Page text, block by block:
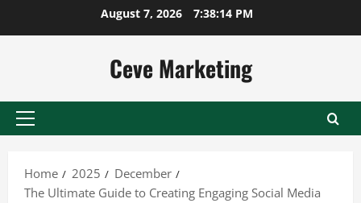
August 7, 2026 7:38:15 PM
Ceve Marketing
Primary
Home
2025
December
The Ultimate Guide to Creating Engaging Social Media